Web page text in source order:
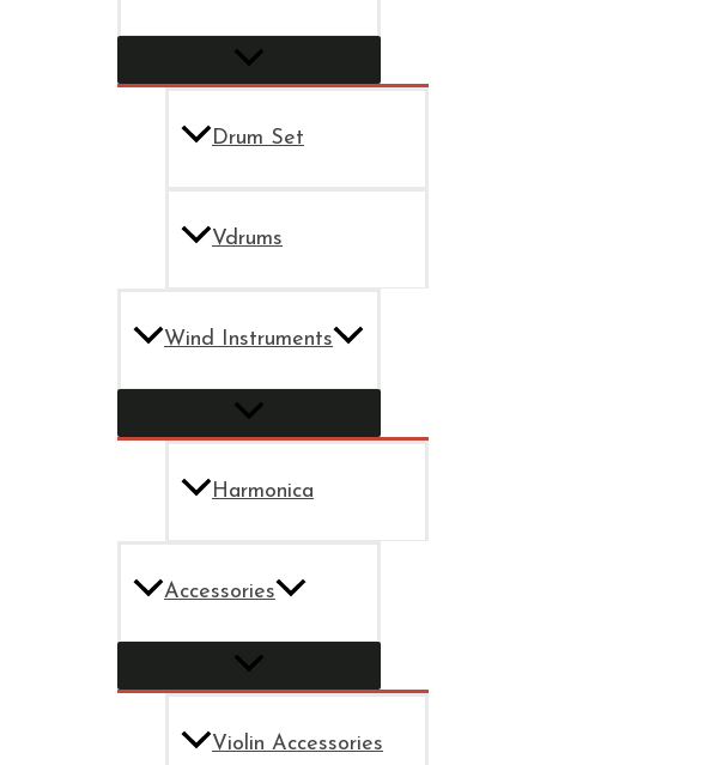
Drum Set
Vdrums
Wind Instruments
Harmonica
Accessories
Violin Accessories